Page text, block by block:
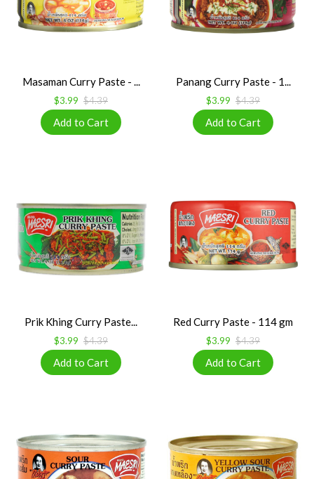
Masaman Curry Paste - ...
$3.99 $4.39
Panang Curry Paste - 1...
$3.99 $4.39
Prik Khing Curry Paste...
$3.99 $4.39
Red Curry Paste - 114 gm
$3.99 $4.39